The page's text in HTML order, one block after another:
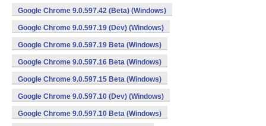
Google Chrome 9.0.597.42 (Beta) (Windows)
Google Chrome 9.0.597.19 (Dev) (Windows)
Google Chrome 9.0.597.19 Beta (Windows)
Google Chrome 9.0.597.16 Beta (Windows)
Google Chrome 9.0.597.15 Beta (Windows)
Google Chrome 9.0.597.10 (Dev) (Windows)
Google Chrome 9.0.597.10 Beta (Windows)